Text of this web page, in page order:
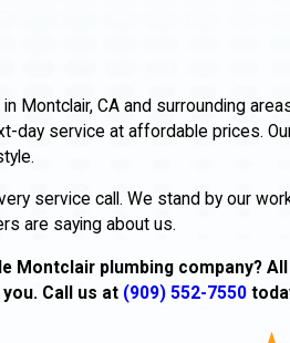
Montclair, CA and surrounding
day service at affordable prices.
service call. We stand by our
are saying about us.
Montclair plumbing company?
Call us at (909) 552-7550